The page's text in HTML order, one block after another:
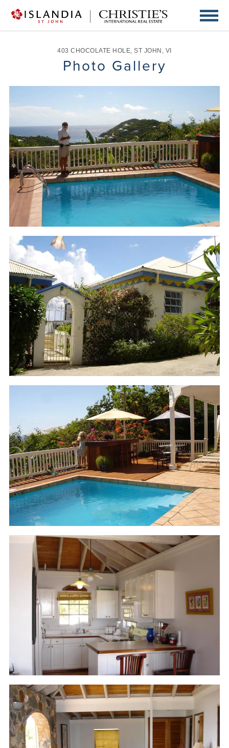
403 CHOCOLATE HOLE,ST JOHN , VI
Photo Gallery